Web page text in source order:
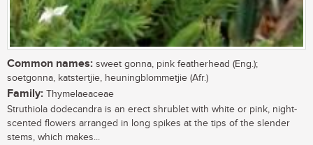
Common names: sweet gonna, pink featherhead (Eng.);
soetgonna, katstertjie, heuningblommetjie (Afr.)
Family: Thymelaeaceae
Struthiola dodecandra is an erect shrublet with white or pink, night-
scented flowers arranged in long spikes at the tips of the slender
stems, which makes...